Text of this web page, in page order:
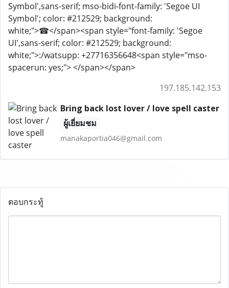
Symbol',sans-serif; mso-bidi-font-family: 'Segoe UI
Symbol'; color: #212529; background:
white;">☎</span><span style="font-family: 'Segoe
UI',sans-serif; color: #212529; background:
white;">:/watsupp: +27716356648<span style="mso-
spacerun: yes;"> </span></span>
197.185.142.153
Bring back lost lover / love spell caster
ผู้เยี่ยมชม
manakaportia046@gmail.com
ตอบกระทู้